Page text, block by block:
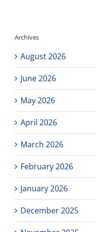
Archives
August 2026
June 2026
May 2026
April 2026
March 2026
February 2026
January 2026
December 2025